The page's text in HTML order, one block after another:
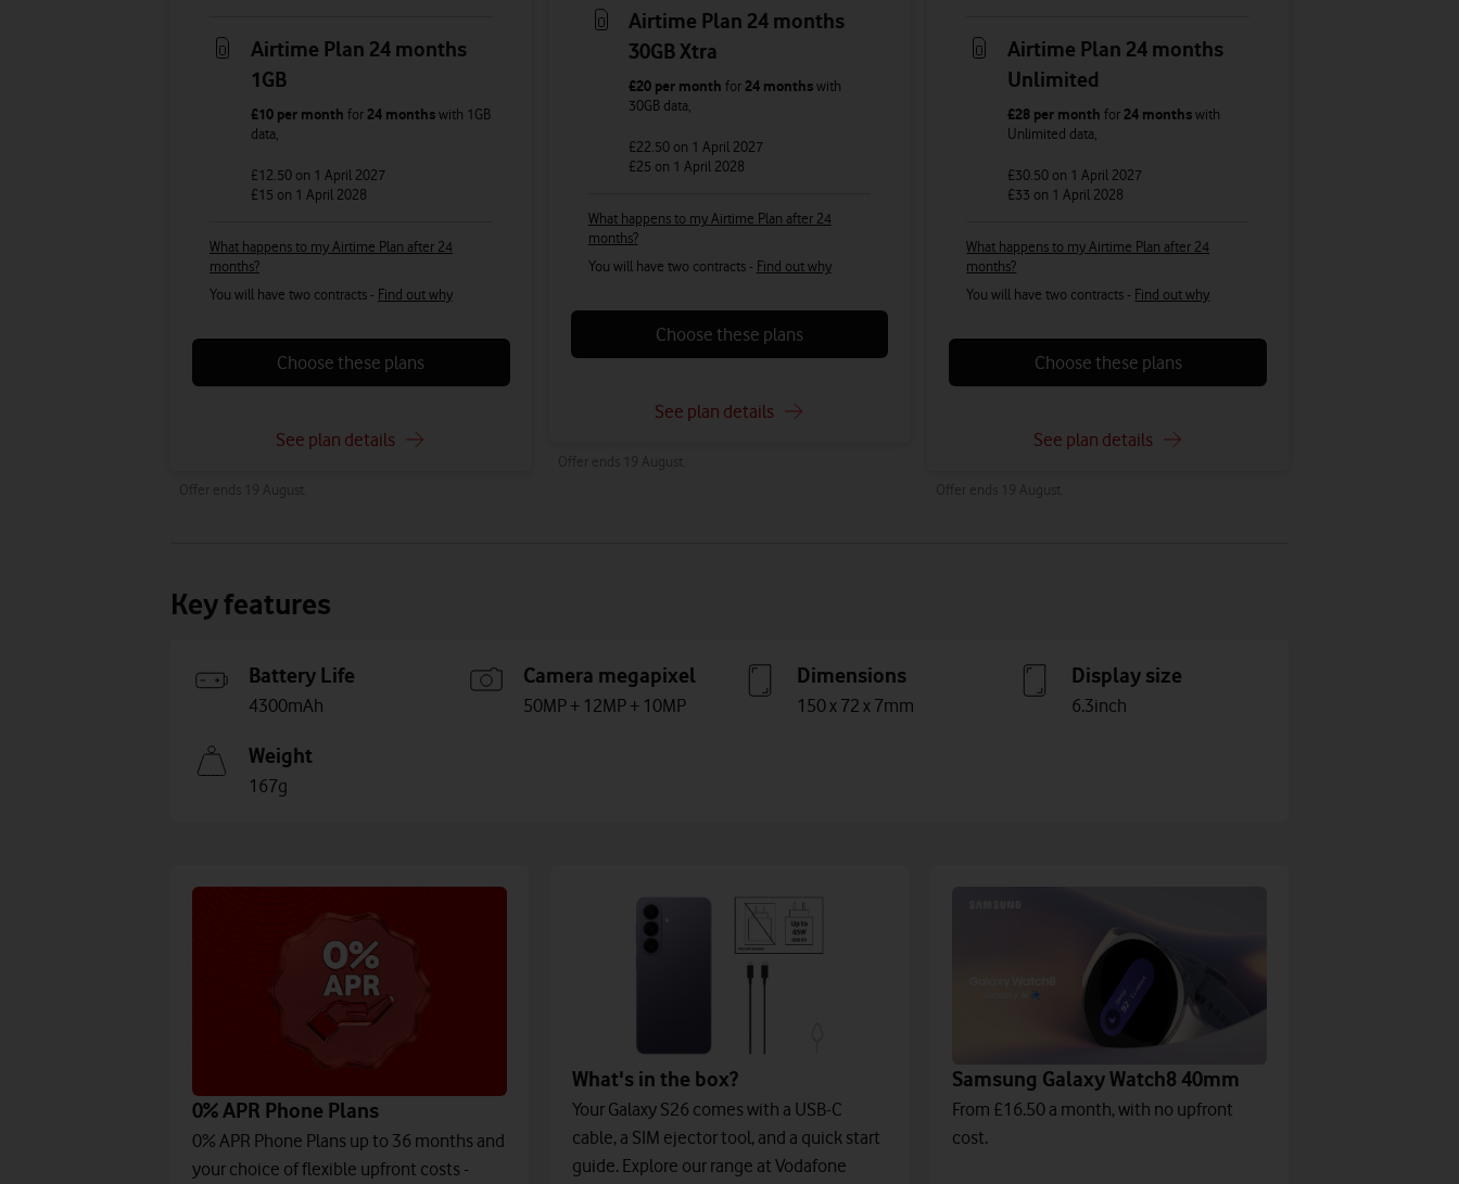
Airtime Plan 24 months
1GB
£10per month for 24 monthswith 1GB
data,
£12.50 on 1 April 2027
£15 on 1 April 2028
What happens to my Airtime Plan after 24
months?
You will have two contracts - Find out why
Choose these plans
See plan details
Airtime Plan 24 months
30GB Xtra
£20 per month for 24 monthswith
30GB data,
£22.50 on 1 April 2027
£25 on 1 April 2028
What happens to my Airtime Plan after 24
months?
You will have two contracts - Find out why
Choose these plans
See plan details
Airtime Plan 24 months
Unlimited
£28 per month for 24 monthswith
Unlimited data,
£30.50 on 1 April 2027
£33 on 1 April 2028
What happens to my Airtime Plan after 24
months?
You will have two contracts - Find out why
Choose these plans
See plan details
Key features
Battery Life
4300mAh
Camera megapixel
50MP + 12MP + 10MP
Dimensions
150 x 72 x 7mm
Display size
6.3inch
Weight
167g
0% APR Phone Plans
0% APR Phone Plans up to 36 months and
your choice of flexible upfront costs -
What's in the box?
Your Galaxy S26 comes with a USB-C
cable, a SIM ejector tool, and a quick start
guide. Explore our range at Vodafone
Samsung Galaxy Watch8 40mm
From £16.50 a month, with no upfront
cost.